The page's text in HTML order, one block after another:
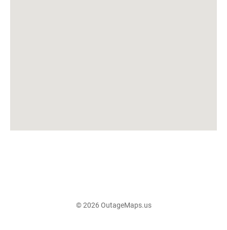
© 2026 OutageMaps.us